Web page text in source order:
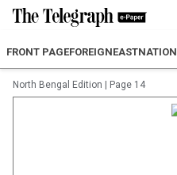
FRONT PAGEFOREIGNEASTNATION
North Bengal Edition Page 14